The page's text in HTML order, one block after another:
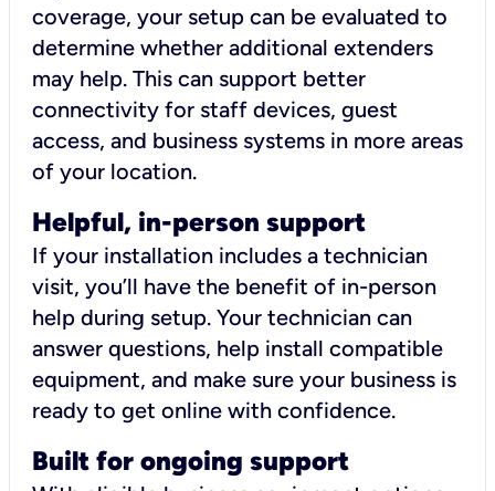
coverage, your setup can be evaluated to
determine whether additional extenders
may help. This can support better
connectivity for staff devices, guest
access, and business systems in more areas
of your location.
Helpful, in-person support
If your installation includes a technician
visit, you’ll have the benefit of in-person
help during setup. Your technician can
answer questions, help install compatible
equipment, and make sure your business is
ready to get online with confidence.
Built for ongoing support